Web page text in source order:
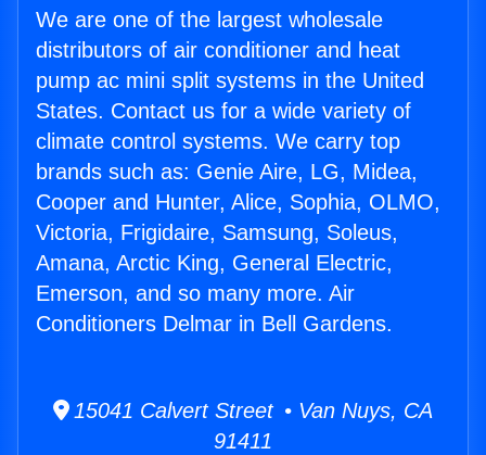
We are one of the largest wholesale
distributors of air conditioner and heat
pump ac mini split systems in the United
States. Contact us for a wide variety of
climate control systems. We carry top
brands such as: Genie Aire, LG, Midea,
Cooper and Hunter, Alice, Sophia, OLMO,
Victoria, Frigidaire, Samsung, Soleus,
Amana, Arctic King, General Electric,
Emerson, and so many more. Air
Conditioners Delmar in Bell Gardens.
15041 Calvert Street • Van Nuys, CA
91411